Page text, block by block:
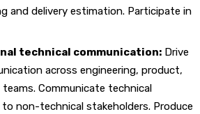
and delivery estimation. Participate in
technical communication: Drive
across engineering, product,
teams. Communicate technical
to non-technical stakeholders. Produce